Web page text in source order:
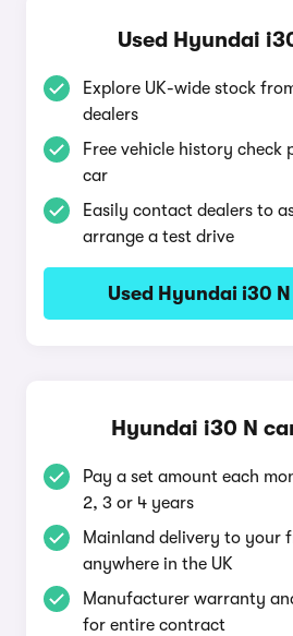
Used Hyundai
Explore UK-wide stock
dealers
Free vehicle history check
car
Easily contact dealers to
arrange a test drive
Used Hyundai i30
Hyundai i30 N
Pay a set amount each
2, 3 or 4 years
Mainland delivery to your
anywhere in the UK
Manufacturer warranty
for entire contract